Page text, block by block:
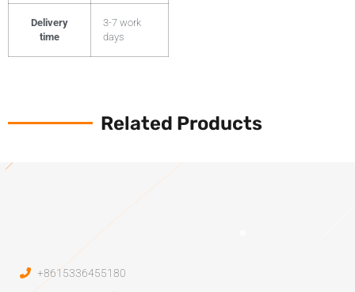
Delivery
time
3-7 work
days
Related Products
+8615336455180